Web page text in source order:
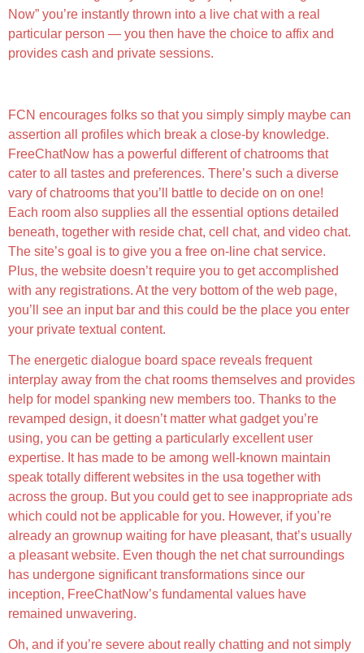
Now” you’re instantly thrown into a live chat with a real
particular person — you then have the choice to affix and
provides cash and private sessions.
FCN encourages folks so that you simply simply maybe can
assertion all profiles which break a close-by knowledge.
FreeChatNow has a powerful different of chatrooms that
cater to all tastes and preferences. There’s such a diverse
vary of chatrooms that you’ll battle to decide on on one!
Each room also supplies all the essential options detailed
beneath, together with reside chat, cell chat, and video chat.
The site’s goal is to give you a free on-line chat service.
Plus, the website doesn’t require you to get accomplished
with any registrations. At the very bottom of the web page,
you’ll see an input bar and this could be the place you enter
your private textual content.
The energetic dialogue board space reveals frequent
interplay away from the chat rooms themselves and provides
help for model spanking new members too. Thanks to the
revamped design, it doesn’t matter what gadget you’re
using, you can be getting a particularly excellent user
expertise. It has made to be among well-known maintain
speak totally different websites in the usa together with
across the group. But you could get to see inappropriate ads
which could not be applicable for you. However, if you’re
already an grownup waiting for have pleasant, that’s usually
a pleasant website. Even though the net chat surroundings
has undergone significant transformations since our
inception, FreeChatNow’s fundamental values have
remained unwavering.
Oh, and if you’re severe about really chatting and not simply